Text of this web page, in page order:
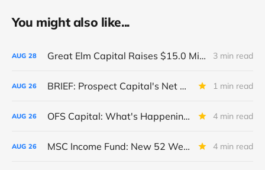
You might also like...
AUG 28 Great Elm Capital Raises $15.0 Million of Equity 3 min read
AUG 26 BRIEF: Prospect Capital's Net Asset Value Per Share Sharply Down 1 min read
AUG 26 OFS Capital: What's Happening To The BNP-Led Revolver? 4 min read
AUG 26 MSC Income Fund: New 52 Week Low. Implications For The BDC and Its External Manager - Main Street Capital. 4 min read